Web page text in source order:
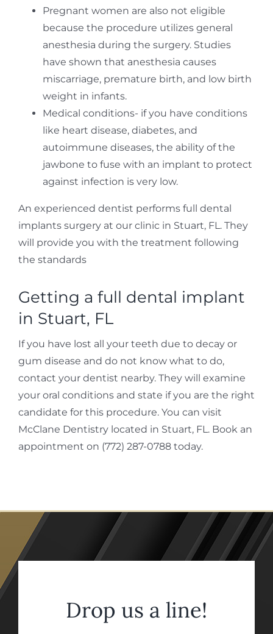
Pregnant women are also not eligible
because the procedure utilizes general
anesthesia during the surgery. Studies
have shown that anesthesia causes
miscarriage, premature birth, and low birth
weight in infants.
Medical conditions- if you have conditions
like heart disease, diabetes, and
autoimmune diseases, the ability of the
jawbone to fuse with an implant to protect
against infection is very low.
An experienced dentist performs full dental
implants surgery at our clinic in Stuart, FL. They
will provide you with the treatment following
the standards
Getting a full dental implant
in Stuart, FL
If you have lost all your teeth due to decay or
gum disease and do not know what to do,
contact your dentist nearby. They will examine
your oral conditions and state if you are the right
candidate for this procedure. You can visit
McClane Dentistry located in Stuart, FL. Book an
appointment on (772) 287-0788 today.
Drop us a line!